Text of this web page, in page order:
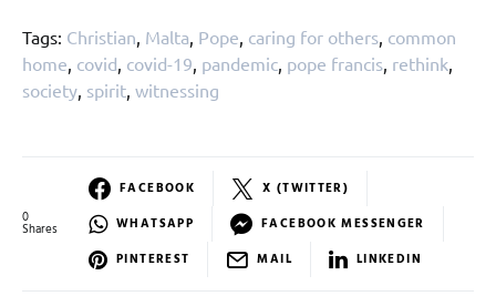
Tags: Christian, Malta, Pope, caring for others, common
home, covid, covid-19, pandemic, pope francis, rethink,
society, spirit, witnessing
0
Shares
FACEBOOK
X (TWITTER)
WHATSAPP
FACEBOOK MESSENGER
PINTEREST
MAIL LINKEDIN